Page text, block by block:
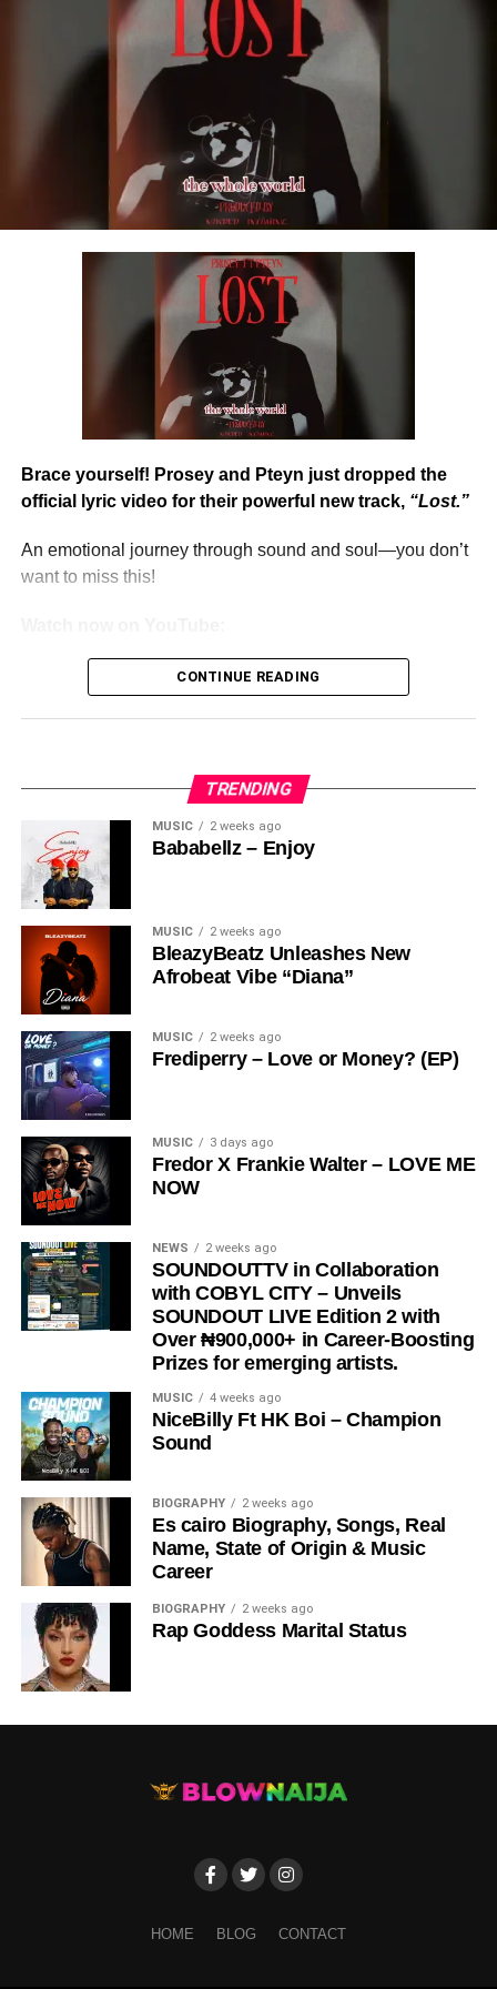
DOWNLOAD NOW
STREAM/BUY Via Digital Stores
Brace yourself! Prosey and Pteyn just dropped the
official lyric video for their powerful new track, “Lost.”
An emotional journey through sound and soul—you don’t
want to miss this!
#LostByProseyAndPteyn #NowStreaming
#OfficialLyricVideo #NewMusicAlert #FeelTheVibe
Share this:
CONTINUE READING
TRENDING
MUSIC 2 weeks ago
Bababellz – Enjoy
MUSIC 2 weeks ago
BleazyBeatz Unleashes New
Afrobeat Vibe “Diana”
MUSIC 2 weeks ago
Frediperry – Love or Money? (EP)
MUSIC 3 days ago
Fredor X Frankie Walter – LOVE ME
NOW
NEWS 2 weeks ago
SOUNDOUTTV in Collaboration
with COBYL CITY – Unveils
SOUNDOUT LIVE Edition 2 with
Over ₦900,000+ in Career-Boosting
Prizes for emerging artists.
MUSIC 4 weeks ago
NiceBilly Ft HK Boi – Champion
Sound
BIOGRAPHY 2 weeks ago
Es cairo Biography, Songs, Real
Name, State of Origin & Music
Career
BIOGRAPHY 2 weeks ago
Rap Goddess Marital Status
HOME BLOG CONTACT